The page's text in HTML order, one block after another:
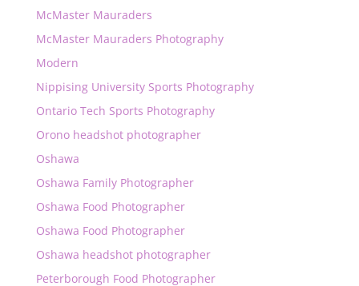
McMaster Mauraders
McMaster Mauraders Photography
Modern
Nippising University Sports Photography
Ontario Tech Sports Photography
Orono headshot photographer
Oshawa
Oshawa Family Photographer
Oshawa Food Photographer
Oshawa Food Photographer
Oshawa headshot photographer
Peterborough Food Photographer